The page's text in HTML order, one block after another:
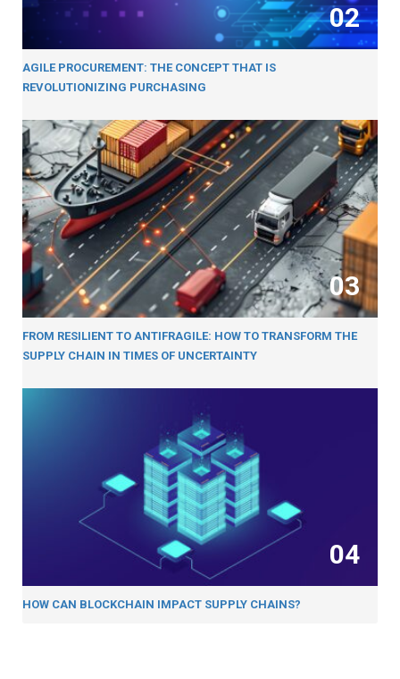
02
AGILE PROCUREMENT: THE CONCEPT THAT IS
REVOLUTIONIZING PURCHASING
03
FROM RESILIENT TO ANTIFRAGILE: HOW TO TRANSFORM THE
SUPPLY CHAIN IN TIMES OF UNCERTAINTY
04
HOW CAN BLOCKCHAIN IMPACT SUPPLY CHAINS?